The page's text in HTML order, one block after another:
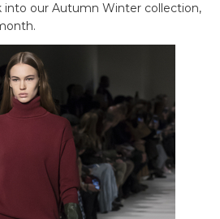
into our Autumn Winter collection,